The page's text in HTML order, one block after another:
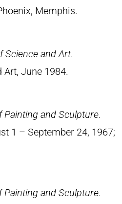
Memphis.
Science and Art.
Art, June 1984.
Painting and Sculpture.
1 – September 24, 1967;
Painting and Sculpture.